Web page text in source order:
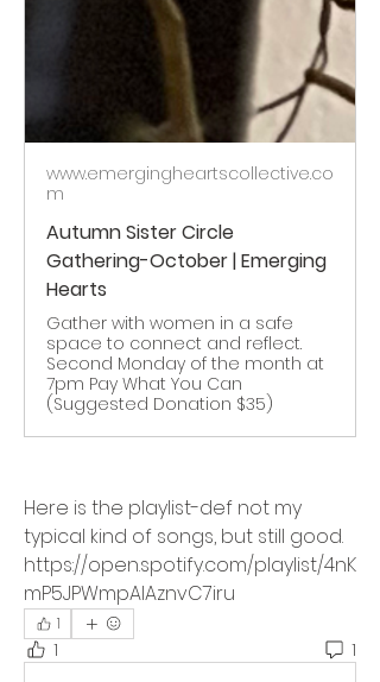
www.emergingheartscollective.co
m
Autumn Sister Circle
Gathering-October | Emerging
Hearts
Gather with women in a safe
space to connect and reflect.
Second Monday of the month at
7pm Pay What You Can
(Suggested Donation $35)
Here is the playlist-def not my
typical kind of songs, but still good.
https://open.spotify.com/playlist/4nK
mP5JPWmpAlAznvC7iru
1
1
1